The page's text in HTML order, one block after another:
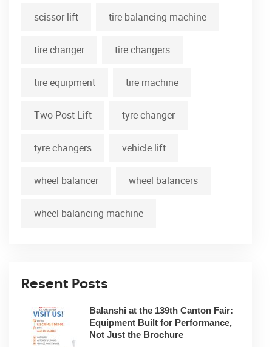
scissor lift tire balancing machine
tire changer tire changers
tire equipment tire machine
Two-Post Lift tyre changer
tyre changers vehicle lift
wheel balancer wheel balancers
wheel balancing machine
Resent Posts
Balanshi at the 139th Canton Fair:
Equipment Built for Performance,
Not Just the Brochure